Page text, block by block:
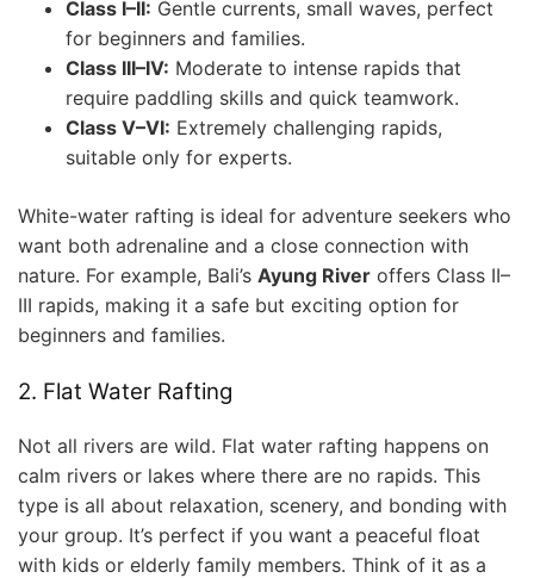
Class I–II: Gentle currents, small waves, perfect
for beginners and families.
Class III–IV: Moderate to intense rapids that
require paddling skills and quick teamwork.
Class V–VI: Extremely challenging rapids,
suitable only for experts.
White-water rafting is ideal for adventure seekers who
want both adrenaline and a close connection with
nature. For example, Bali’s Ayung River offers Class II–
III rapids, making it a safe but exciting option for
beginners and families.
2. Flat Water Rafting
Not all rivers are wild. Flat water rafting happens on
calm rivers or lakes where there are no rapids. This
type is all about relaxation, scenery, and bonding with
your group. It’s perfect if you want a peaceful float
with kids or elderly family members. Think of it as a